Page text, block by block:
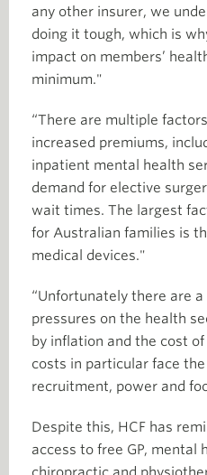
any other insurer, we
doing it tough, which is
impact on members’
minimum."
“There are multiple
increased premiums,
inpatient mental health
demand for elective
wait times. The largest
for Australian families is
medical devices."
“Unfortunately there are
pressures on the health
by inflation and the cost
costs in particular face
recruitment, power and
Despite this, HCF has
access to free GP, mental